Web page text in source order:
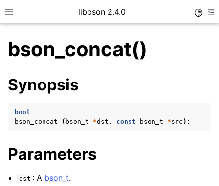
Toggle site navigation sidebar
libbson 2.4.0
child pages in navigation
bson_concat()
Synopsis
bool
bson_concat
( bson_t *dst , const bson_t *src );
Parameters
dst : A bson_t.